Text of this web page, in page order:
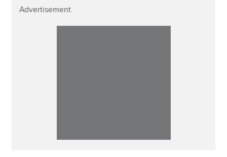
Advertisement